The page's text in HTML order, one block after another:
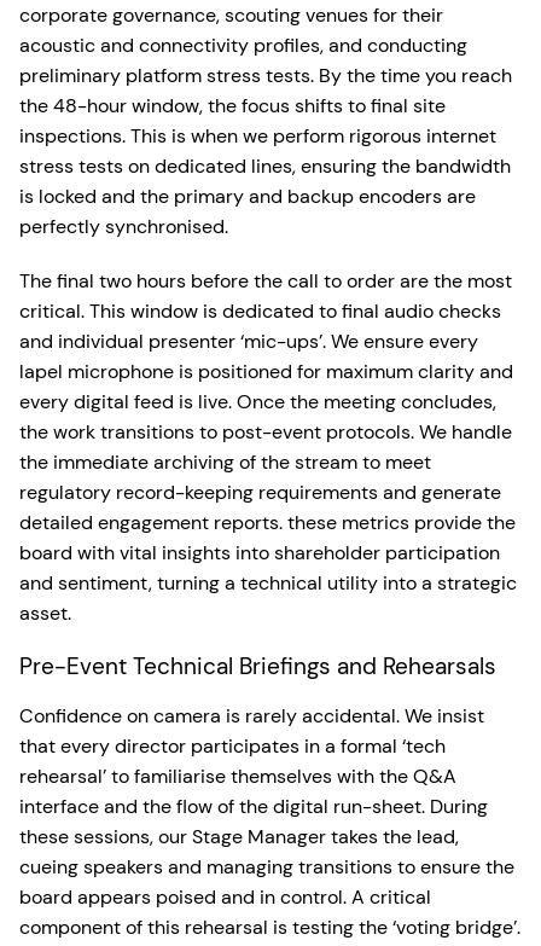
corporate governance, scouting venues for their
acoustic and connectivity profiles, and conducting
preliminary platform stress tests. By the time you reach
the 48-hour window, the focus shifts to final site
inspections. This is when we perform rigorous internet
stress tests on dedicated lines, ensuring the bandwidth
is locked and the primary and backup encoders are
perfectly synchronised.
The final two hours before the call to order are the most
critical. This window is dedicated to final audio checks
and individual presenter ‘mic-ups’. We ensure every
lapel microphone is positioned for maximum clarity and
every digital feed is live. Once the meeting concludes,
the work transitions to post-event protocols. We handle
the immediate archiving of the stream to meet
regulatory record-keeping requirements and generate
detailed engagement reports. these metrics provide the
board with vital insights into shareholder participation
and sentiment, turning a technical utility into a strategic
asset.
Pre-Event Technical Briefings and Rehearsals
Confidence on camera is rarely accidental. We insist
that every director participates in a formal ‘tech
rehearsal’ to familiarise themselves with the Q&A
interface and the flow of the digital run-sheet. During
these sessions, our Stage Manager takes the lead,
cueing speakers and managing transitions to ensure the
board appears poised and in control. A critical
component of this rehearsal is testing the ‘voting bridge’.